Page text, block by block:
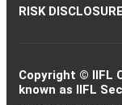
RISK
Copyright © IIFL
known as IIFL